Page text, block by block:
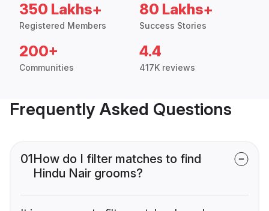
350 Lakhs+
Registered Members
80 Lakhs+
Success Stories
200+
Communities
4.4
417K reviews
Frequently Asked Questions
01How do I filter matches to find
Hindu Nair grooms?